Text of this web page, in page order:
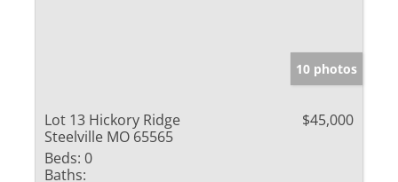
10 photos
Lot 13 Hickory Ridge
Steelville MO 65565
$45,000
Beds: 0
Baths: